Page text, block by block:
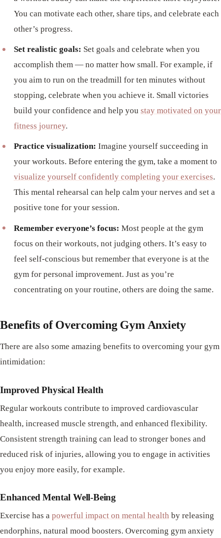
You can motivate each other, share tips, and celebrate each
other’s progress.
Set realistic goals: Set goals and celebrate when you
accomplish them — no matter how small. For example, if
you aim to run on the treadmill for ten minutes without
stopping, celebrate when you achieve it. Small victories
build your confidence and help you stay motivated on your
fitness journey.
Practice visualization: Imagine yourself succeeding in
your workouts. Before entering the gym, take a moment to
visualize yourself confidently completing your exercises.
This mental rehearsal can help calm your nerves and set a
positive tone for your session.
Remember everyone’s focus: Most people at the gym
focus on their workouts, not judging others. It’s easy to
feel self-conscious but remember that everyone is at the
gym for personal improvement. Just as you’re
concentrating on your routine, others are doing the same.
Benefits of Overcoming Gym Anxiety
There are also some amazing benefits to overcoming your gym
intimidation:
Improved Physical Health
Regular workouts contribute to improved cardiovascular
health, increased muscle strength, and enhanced flexibility.
Consistent strength training can lead to stronger bones and
reduced risk of injuries, allowing you to engage in activities
you enjoy more easily, for example.
Enhanced Mental Well-Being
Exercise has a powerful impact on mental health by releasing
endorphins, natural mood boosters. Overcoming gym anxiety